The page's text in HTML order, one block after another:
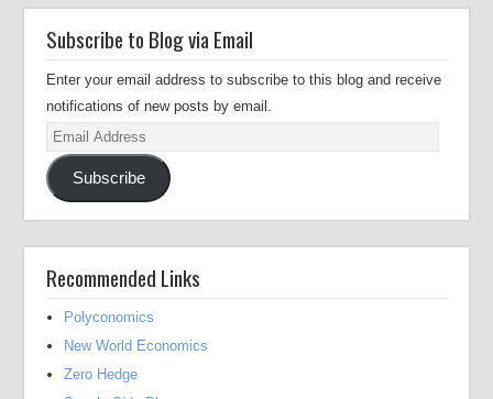
Subscribe to Blog via Email
Enter your email address to subscribe to this blog and receive
notifications of new posts by email.
Email
Address
Subscribe
Recommended Links
Polyconomics
New World Economics
Zero Hedge